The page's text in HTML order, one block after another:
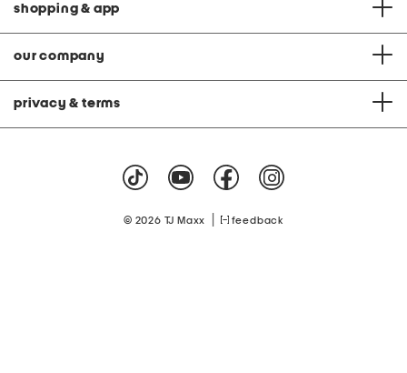
shopping & app
our company
privacy & terms
© 2026 TJ Maxx feedback